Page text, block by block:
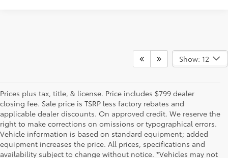
Show: 12
Prices plus tax, title, & license. Price includes $799 dealer
closing fee. Sale price is TSRP less factory rebates and
applicable dealer discounts. On approved credit. We reserve the
right to make corrections on omissions or typographical errors.
Vehicle information is based on standard equipment; added
equipment increases the price. All prices, specifications and
availability subject to change without notice. *Vehicles may not
NEW TOYOTA VEHICLES FOR SALE IN BRISTOL,